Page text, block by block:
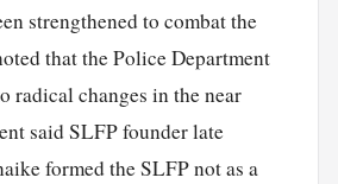
strengthened to combat the
that the Police Department
radical changes in the near
said SLFP founder late
formed the SLFP not as a